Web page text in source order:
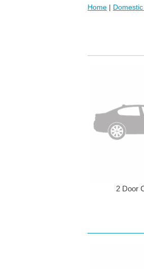
Home |
2 Door